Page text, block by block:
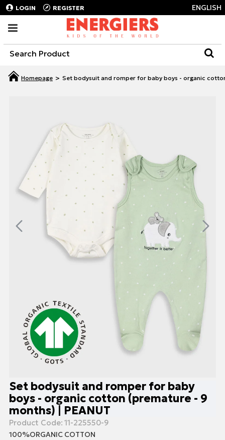
LOGIN REGISTER ENGLISH
Set bodysuit and romper for baby boys - organic
Set bodysuit and romper for baby
boys - organic cotton (premature - 9
months) | PEANUT
Product Code: 11-225550-9
100%ORGANIC COTTON